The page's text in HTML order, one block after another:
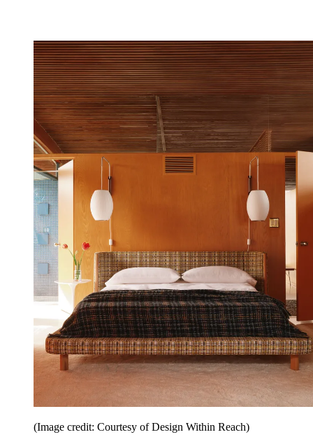
(Image credit: Courtesy of Design Within Reach)